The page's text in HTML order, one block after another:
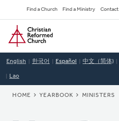
to
main
content
Secondary
Navigation
Find a Church Find a Ministry Contact
Home
English 한국어 Español 中文（简体)
Lao
BREADCRUMB
HOME YEARBOOK MINISTERS